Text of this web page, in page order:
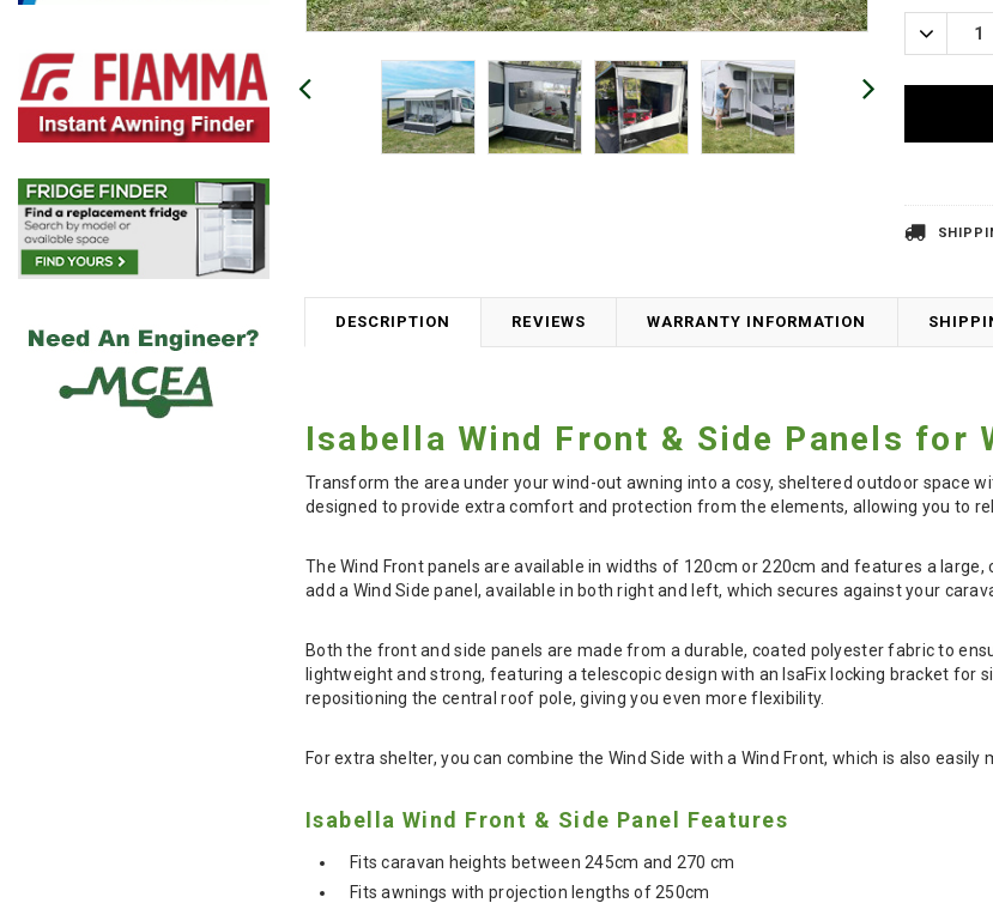
Stock:
Decrease
Quantity:
DESCRIPTION REVIEWS WARRANTY INFORMATION
Isabella Wind Front & Side Panels for
Transform the area under your wind-out awning into a cosy, sheltered outdoor space
designed to provide extra comfort and protection from the elements, allowing you to
The Wind Front panels are available in widths of 120cm or 220cm and features a
add a Wind Side panel, available in both right and left, which secures against your
Both the front and side panels are made from a durable, coated polyester fabric to
lightweight and strong, featuring a telescopic design with an IsaFix locking bracket
repositioning the central roof pole, giving you even more flexibility.
For extra shelter, you can combine the Wind Side with a Wind Front, which is also easily
Isabella Wind Front & Side Panel Features
Fits caravan heights between 245cm and 270 cm
Fits awnings with projection lengths of 250cm